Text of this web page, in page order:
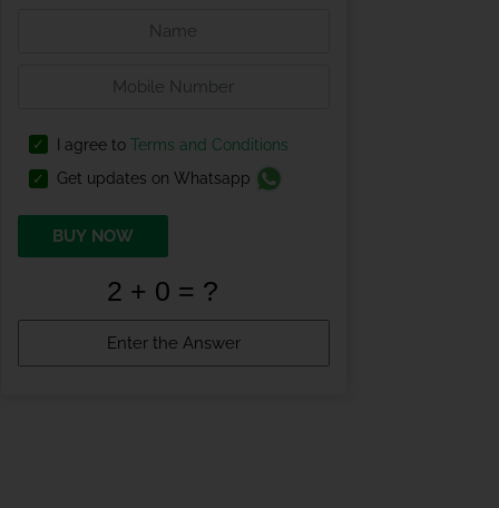
I agree to Terms and Conditions
Get updates on Whatsapp
BUY NOW